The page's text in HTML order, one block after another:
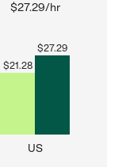
$27.29/hr
$21.28
$27.29
US